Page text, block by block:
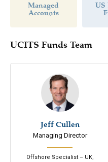
Managed
Accounts
US
UCITS Funds Team
Jeff Cullen
Managing Director
Offshore Specialist – UK,
646-200-7686
Email
Connect